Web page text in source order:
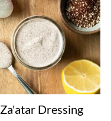
Za'atar Dressing